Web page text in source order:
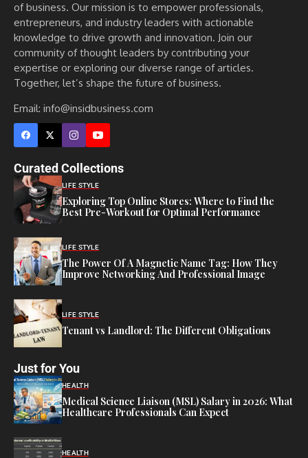
of business. Our mission is to empower professionals,
entrepreneurs, and industry leaders with actionable
knowledge to drive growth and innovation. Join our
community of thought leaders by contributing your
expertise or exploring our diverse range of articles.
Together, let’s shape the future of business.
Email: info@insidbusiness.com
Curated Collections
LIFE STYLE
Exploring Top Online Stores: Where to Find the
Best Pre-Workout for Optimal Performance
LIFE STYLE
The Power Of A Magnetic Name Tag: How They
Improve Networking And Professional Image
LIFE STYLE
Tenant vs Landlord: The Different Obligations
Just for You
HEALTH
Medical Science Liaison (MSL) Salary in 2026: What
Healthcare Professionals Can Expect
HEALTH